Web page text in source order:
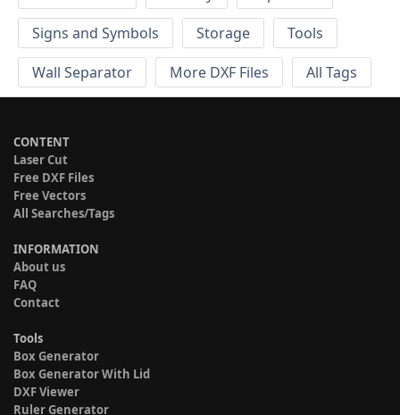
Signs and Symbols
Storage
Tools
Wall Separator
More DXF Files All Tags
CONTENT
Laser Cut
Free DXF Files
Free Vectors
All Searches/Tags
INFORMATION
About us
FAQ
Contact
Tools
Box Generator
Box Generator With Lid
DXF Viewer
Ruler Generator